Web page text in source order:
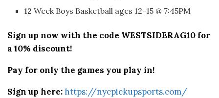
12 Week Boys Basketball ages 12-15 @ 7:45PM
Sign up now with the code WESTSIDERAG10 for
a 10% discount!
Pay for only the games you play in!
Sign up here:https://nycpickupsports.com/